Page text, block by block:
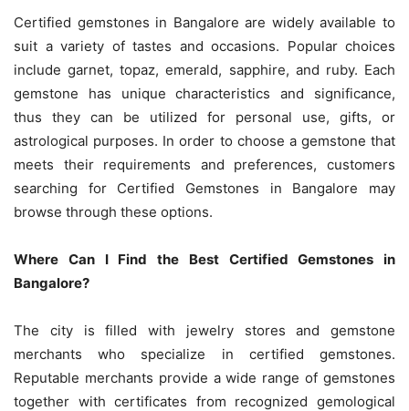
Certified gemstones in Bangalore are widely available to
suit a variety of tastes and occasions. Popular choices
include garnet, topaz, emerald, sapphire, and ruby. Each
gemstone has unique characteristics and significance,
thus they can be utilized for personal use, gifts, or
astrological purposes. In order to choose a gemstone that
meets their requirements and preferences, customers
searching for Certified Gemstones in Bangalore may
browse through these options.
Where Can I Find the Best Certified Gemstones in
Bangalore?
The city is filled with jewelry stores and gemstone
merchants who specialize in certified gemstones.
Reputable merchants provide a wide range of gemstones
together with certificates from recognized gemological